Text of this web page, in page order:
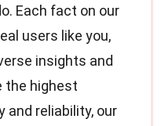
Each fact on our
users like you,
insights and
the highest
and reliability, our